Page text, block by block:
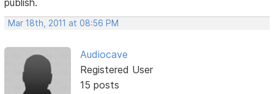
Mar 18th, 2011 at 08:56 PM
Audiocave
Registered User
15 posts